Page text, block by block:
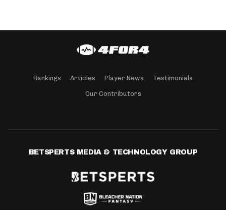
Rankings Articles Player News Testimonials
Our Contributors
BETSPERTS MEDIA & TECHNOLOGY GROUP